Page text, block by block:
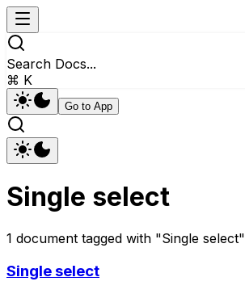
Search Docs...
⌘ K
Go to App
Single select
1 document tagged with "Single select"
Single select